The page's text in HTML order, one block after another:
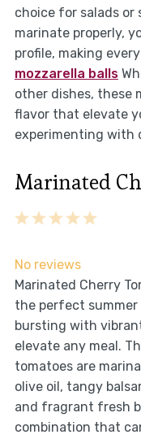
choice for salads or
marinate properly,
profile, making
mozzarella balls
other dishes, these
flavor that elevate
experimenting with
Marinated
5
4
3
2
1
No reviews
Marinated Cherry
the perfect summer
bursting with
elevate any meal.
tomatoes are
olive oil, tangy
and fragrant fresh
combination that